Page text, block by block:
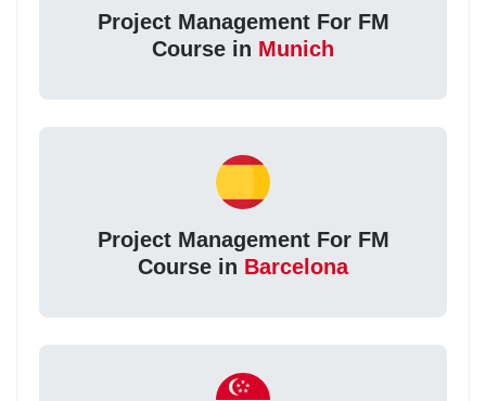
Project Management For FM
Course in Munich
Project Management For FM
Course in Barcelona